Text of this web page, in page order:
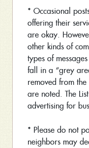
* Occasional
offering their
are okay.
other kinds of
types of
fall in a “grey
removed from
are noted. The
advertising for
* Please do not
neighbors may